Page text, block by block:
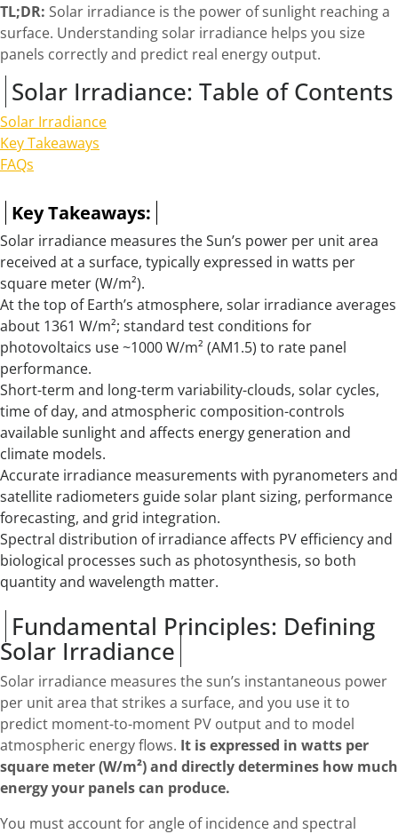
TL;DR: Solar irradiance is the power of sunlight reaching a
surface. Understanding solar irradiance helps you size
panels correctly and predict real energy output.
Solar Irradiance: Table of Contents
Solar Irradiance
Key Takeaways
FAQs
Key Takeaways:
Solar irradiance measures the Sun’s power per unit area
received at a surface, typically expressed in watts per
square meter (W/m²).
At the top of Earth’s atmosphere, solar irradiance averages
about 1361 W/m²; standard test conditions for
photovoltaics use ~1000 W/m² (AM1.5) to rate panel
performance.
Short-term and long-term variability-clouds, solar cycles,
time of day, and atmospheric composition-controls
available sunlight and affects energy generation and
climate models.
Accurate irradiance measurements with pyranometers and
satellite radiometers guide solar plant sizing, performance
forecasting, and grid integration.
Spectral distribution of irradiance affects PV efficiency and
biological processes such as photosynthesis, so both
quantity and wavelength matter.
Fundamental Principles: Defining
Solar Irradiance
Solar irradiance measures the sun’s instantaneous power
per unit area that strikes a surface, and you use it to
predict moment-to-moment PV output and to model
atmospheric energy flows. It is expressed in watts per
square meter (W/m²) and directly determines how much
energy your panels can produce.
You must account for angle of incidence and spectral